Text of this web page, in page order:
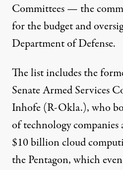
Committees — the
for thebudget and
Department of Defense.
The list includes the
Senate Armed Services
Inhofe (R-Okla.), who
of technology companies
$10 billioncloud
the Pentagon, which